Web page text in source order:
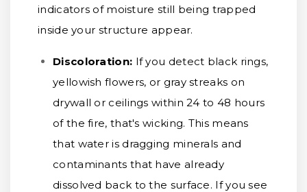
indicators of moisture still being trapped
inside your structure appear.
Discoloration: If you detect black rings,
yellowish flowers, or gray streaks on
drywall or ceilings within 24 to 48 hours
of the fire, that's wicking. This means
that water is dragging minerals and
contaminants that have already
dissolved back to the surface. If you see